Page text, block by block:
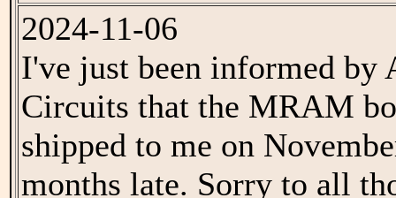
2024-11-06
I've just been informed by
Circuits that the MRAM
shipped to me on
months late. Sorry to all